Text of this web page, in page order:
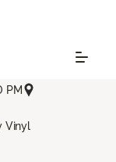
PM
Vinyl